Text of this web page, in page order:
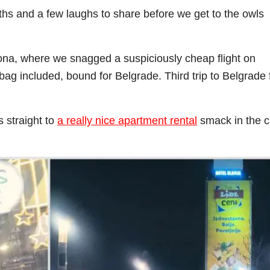
and a few laughs to share before we get to the owls
where we snagged a suspiciously cheap flight on
included, bound for Belgrade. Third trip to Belgrade
straight to a really nice apartment rental smack in the